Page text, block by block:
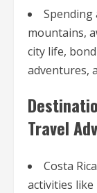
Spending
mountains,
city life,
adventures,
Travel
Costa
activities